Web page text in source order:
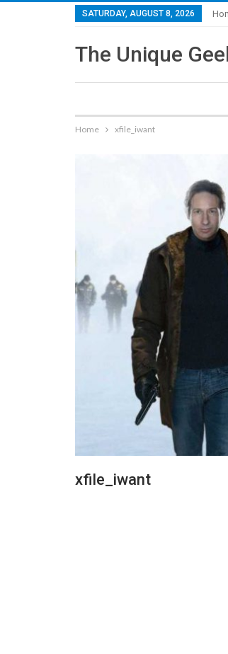
SATURDAY, AUGUST 8, 2026
The Unique
Home xfile_iwant
xfile_iwant